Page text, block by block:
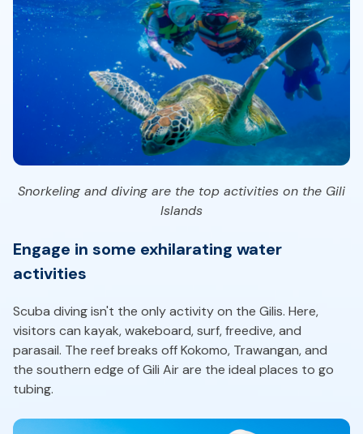
Snorkeling and diving are the top activities on the Gili
Islands
Engage in some exhilarating water
activities
Scuba diving isn't the only activity on the Gilis. Here,
visitors can kayak, wakeboard, surf, freedive, and
parasail. The reef breaks off Kokomo, Trawangan, and
the southern edge of Gili Air are the ideal places to go
tubing.